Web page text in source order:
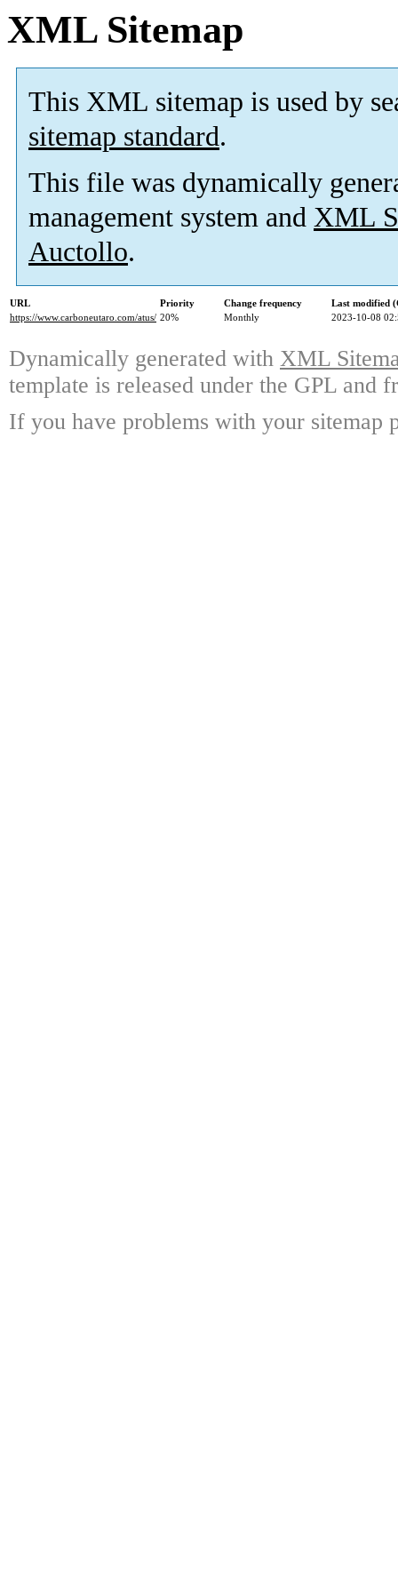
XML Sitemap
This XML sitemap is used by
sitemap standard.
This file was dynamically
management system and XML
Auctollo.
URL Priority Change frequency
Last modified
https://www.carboneutaro.com/atus/ 20% Monthly 2023-10-08
Dynamically generated with XML
template is released under the GPL and
If you have problems with your sitemap